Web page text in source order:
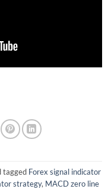
tagged Forex signal indicator
strategy, MACD zero line